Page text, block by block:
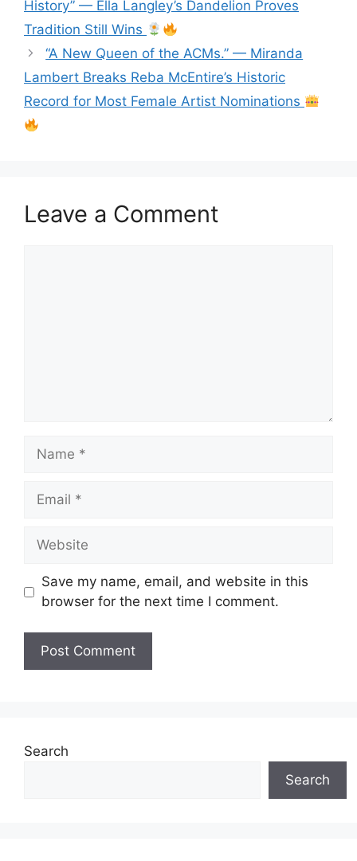
History” — Ella Langley’s Dandelion Proves
Tradition Still Wins
“A New Queen of the ACMs.” — Miranda
Lambert Breaks Reba McEntire’s Historic
Record for Most Female Artist Nominations
Leave a Comment
Name
Email
Website
Save my name, email, and website in this
browser for the next time I comment.
Search
Search